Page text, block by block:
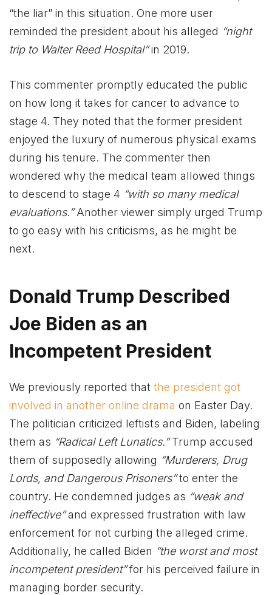
“the liar” in this situation. One more user
reminded the president about his alleged “night
trip to Walter Reed Hospital”in 2019.
This commenter promptly educated the public
on how long it takes for cancer to advance to
stage 4. They noted that the former president
enjoyed the luxury of numerous physical exams
during his tenure. The commenter then
wondered why the medical team allowed things
to descend to stage 4 “with so many medical
evaluations.”Another viewer simply urged Trump
to go easy with his criticisms, as he might be
next.
Donald Trump Described
Joe Biden as an
Incompetent President
We previously reported that the president got
involved in another online drama on Easter Day.
The politician criticized leftists and Biden, labeling
them as “Radical Left Lunatics.”Trump accused
them of supposedly allowing “Murderers, Drug
Lords, and Dangerous Prisoners”to enter the
country. He condemned judges as “weak and
ineffective”and expressed frustration with law
enforcement for not curbing the alleged crime.
Additionally, he called Biden “the worst and most
incompetent president”for his perceived failure in
managing border security.